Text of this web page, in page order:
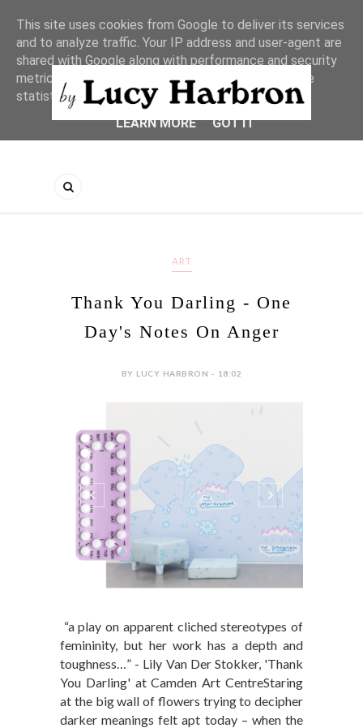
ART
Thank You Darling - One
Day's Notes On Anger
BY LUCY HARBRON - 18:02
“a play on apparent cliched stereotypes of
femininity, but her work has a depth and
toughness…” - Lily Van Der Stokker, 'Thank
You Darling' at Camden Art CentreStaring
at the big wall of flowers trying to decipher
darker meanings felt apt today – when the
This site uses cookies from Google to deliver its services
and to analyze traffic. Your IP address and user-agent are
shared with Google along with performance and security
metrics to ensure quality of service, generate usage
statistics, and to detect and address abuse.
LEARN MORE
GOT IT